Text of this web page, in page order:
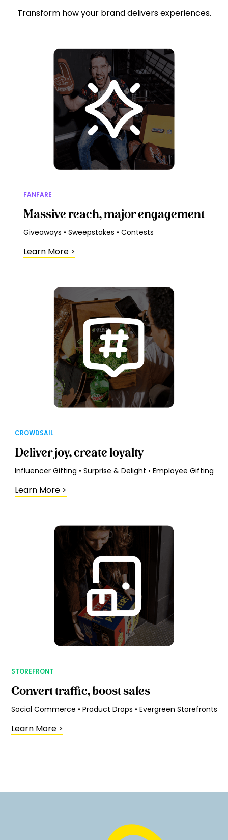
Transform how your brand delivers experiences.
FANFARE
Massive reach, major engagement
Giveaways • Sweepstakes • Contests
Learn More >
CROWDSAIL
Deliver joy, create loyalty
Influencer Gifting • Surprise & Delight • Employee Gifting
Learn More >
STOREFRONT
Convert traffic, boost sales
Social Commerce • Product Drops • Evergreen Storefronts
Learn More >